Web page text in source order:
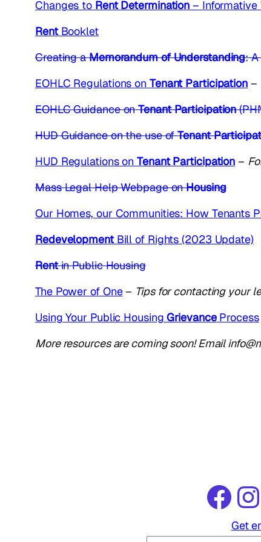
Changes to Rent Determination – Informative
RentBooklet
Creating aMemorandum of Understanding:
EOHLC Regulations on Tenant Participation–
EOHLC Guidance onTenant Participation
HUD Guidance on the use ofTenant
HUD Regulations onTenant Participation –
Mass Legal Help Webpage onHousing
Our Homes, our Communities: How Tenants
RedevelopmentBill of Rights (2023 Update)
Rentin Public Housing
The Power of One– Tips for contacting your
Using Your Public HousingGrievanceProcess
More resources are coming soon! Email
Facebook Instagram
Get